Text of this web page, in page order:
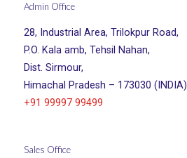
Admin Office
28, Industrial Area, Trilokpur Road,
P.O. Kala amb, Tehsil Nahan,
Dist. Sirmour,
Himachal Pradesh – 173030 (INDIA)
+91 99997 99499
Sales Office